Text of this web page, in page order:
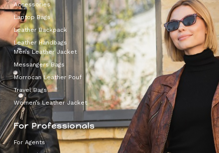
Accessories
Laptop Bags
Leather Backpack
Leather Handbags
Men’s Leather Jacket
Messangers Bags
Morrocan Leather Pouf
Travel Bags
Women’s Leather Jacket
For Professionals
For Agents